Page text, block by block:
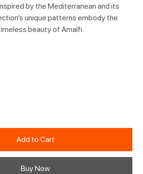
by the Mediterranean and its
unique patterns embody the
beauty of Amalfi.
Add to Cart
Buy Now